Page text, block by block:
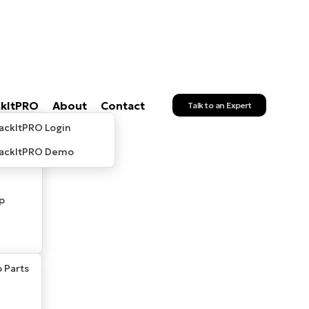
Parts
Login
Demo
About Contact Talk to an Expert